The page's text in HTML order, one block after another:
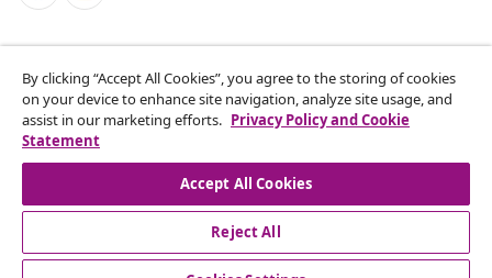
Customer Service
vidaXL
© 2008-2026 vidaXL www.vidaxl.ca is a website of vidaXL
Marketplace LTD
By clicking “Accept All Cookies”, you agree to the storing of cookies
on your device to enhance site navigation, analyze site usage, and
assist in our marketing efforts. Privacy Policy and Cookie
Statement
Accept All Cookies
Reject All